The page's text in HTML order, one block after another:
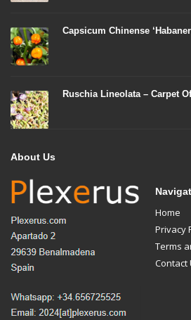
Capsicum Chinense
Ruschia Lineolata – Carpet
About Us
Home
Privacy
Terms
Contact